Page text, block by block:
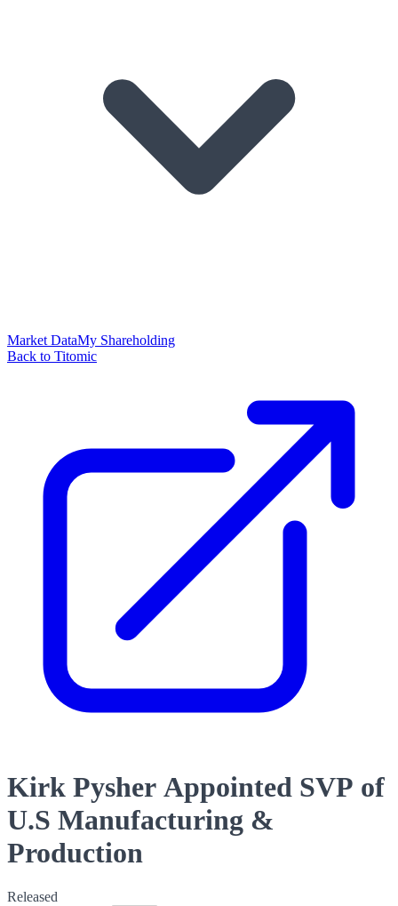
Market DataMy Shareholding
Back to Titomic
Kirk Pysher Appointed SVP of
U.S Manufacturing &
Production
Released